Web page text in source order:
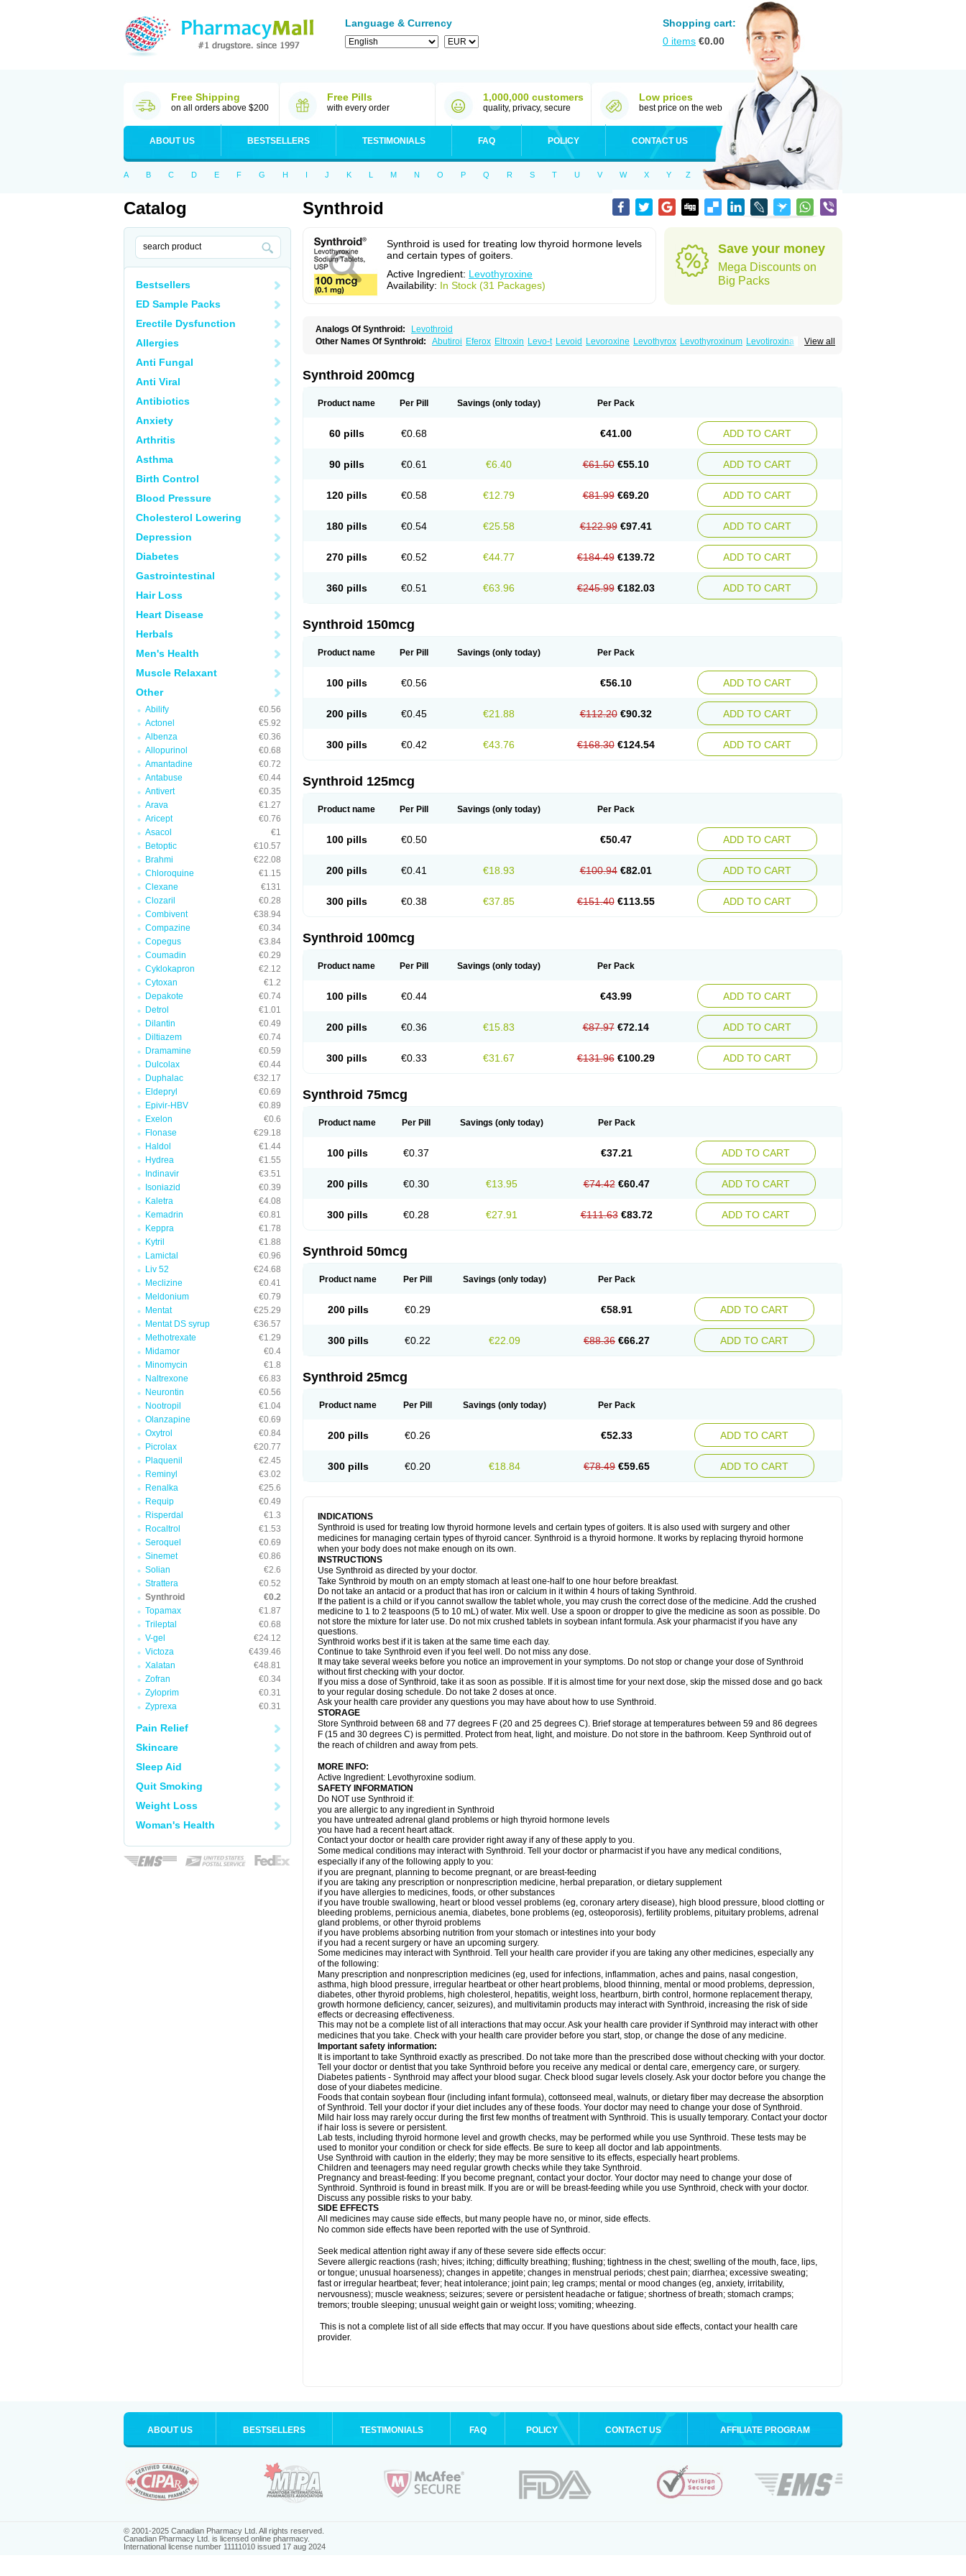
Language & Currency
Shopping cart:
0 items €0.00
Free Shipping
on all orders above $200
Free Pills
with every order
1,000,000 customers
quality, privacy, secure
Low prices
best price on the web
ABOUT US BESTSELLERS TESTIMONIALS FAQ POLICY CONTACT US
A B C D E F G H I J K L M N O P Q R S T U V W X Y Z
Catalog
Bestsellers
ED Sample Packs
Erectile Dysfunction
Allergies
Anti Fungal
Anti Viral
Antibiotics
Anxiety
Arthritis
Asthma
Birth Control
Blood Pressure
Cholesterol Lowering
Depression
Diabetes
Gastrointestinal
Hair Loss
Heart Disease
Herbals
Men's Health
Muscle Relaxant
Other
Abilify
€0.56
Actonel
€5.92
Albenza
€0.36
Allopurinol
€0.68
Amantadine
€0.72
Antabuse
€0.44
Antivert
€0.35
Arava
€1.27
Aricept
€0.76
Asacol
€1
Betoptic
€10.57
Brahmi
€22.08
Chloroquine
€1.15
Clexane
€131
Clozaril
€0.28
Combivent
€38.94
Compazine
€0.34
Copegus
€3.84
Coumadin
€0.29
Cyklokapron
€2.12
Cytoxan
€1.2
Depakote
€0.74
Detrol
€1.01
Dilantin
€0.49
Diltiazem
€0.74
Dramamine
€0.59
Dulcolax
€0.44
Duphalac
€32.17
Eldepryl
€0.69
Epivir-HBV
€0.89
Exelon
€0.6
Flonase
€29.18
Haldol
€1.44
Hydrea
€1.55
Indinavir
€3.51
Isoniazid
€0.39
Kaletra
€4.08
Kemadrin
€0.81
Keppra
€1.78
Kytril
€1.88
Lamictal
€0.96
Liv 52
€24.68
Meclizine
€0.41
Meldonium
€0.79
Mentat
€25.29
Mentat DS syrup
€36.57
Methotrexate
€1.29
Midamor
€0.4
Minomycin
€1.8
Naltrexone
€6.83
Neurontin
€0.56
Nootropil
€1.04
Olanzapine
€0.69
Oxytrol
€0.84
Picrolax
€20.77
Plaquenil
€2.45
Reminyl
€3.02
Renalka
€25.6
Requip
€0.49
Risperdal
€1.3
Rocaltrol
€1.53
Seroquel
€0.69
Sinemet
€0.86
Solian
€2.6
Strattera
€0.52
Synthroid
€0.2
Topamax
€1.87
Trileptal
€0.68
V-gel
€24.12
Victoza
€439.46
Xalatan
€48.81
Zofran
€0.34
Zyloprim
€0.31
Zyprexa
€0.31
Pain Relief
Skincare
Sleep Aid
Quit Smoking
Weight Loss
Woman's Health
Synthroid
Synthroid is used for treating low thyroid hormone levels
and certain types of goiters.
Active Ingredient: Levothyroxine
Availability: In Stock (31 Packages)
Save your money
Mega Discounts on
Big Packs
Analogs Of Synthroid:
Levothroid
View all
Other Names Of Synthroid: Abutiroi Eferox Eltroxin Levo-t Levoid Levoroxine Levothyrox Levothyroxinum Levotiroxina
Synthroid 200mcg
Product name Per Pill Savings (only today) Per Pack
60 pills €0.68 €41.00 ADD TO CART
90 pills €0.61 €6.40 €61.50 €55.10 ADD TO CART
120 pills €0.58 €12.79 €81.99 €69.20 ADD TO CART
180 pills €0.54 €25.58 €122.99 €97.41 ADD TO CART
270 pills €0.52 €44.77 €184.49 €139.72 ADD TO CART
360 pills €0.51 €63.96 €245.99 €182.03 ADD TO CART
Synthroid 150mcg
Product name Per Pill Savings (only today) Per Pack
100 pills €0.56 €56.10 ADD TO CART
200 pills €0.45 €21.88 €112.20 €90.32 ADD TO CART
300 pills €0.42 €43.76 €168.30 €124.54 ADD TO CART
Synthroid 125mcg
Product name Per Pill Savings (only today) Per Pack
100 pills €0.50 €50.47 ADD TO CART
200 pills €0.41 €18.93 €100.94 €82.01 ADD TO CART
300 pills €0.38 €37.85 €151.40 €113.55 ADD TO CART
Synthroid 100mcg
Product name Per Pill Savings (only today) Per Pack
100 pills €0.44 €43.99 ADD TO CART
200 pills €0.36 €15.83 €87.97 €72.14 ADD TO CART
300 pills €0.33 €31.67 €131.96 €100.29 ADD TO CART
Synthroid 75mcg
Product name Per Pill Savings (only today) Per Pack
100 pills €0.37 €37.21 ADD TO CART
200 pills €0.30 €13.95 €74.42 €60.47 ADD TO CART
300 pills €0.28 €27.91 €111.63 €83.72 ADD TO CART
Synthroid 50mcg
Product name Per Pill Savings (only today) Per Pack
200 pills €0.29 €58.91 ADD TO CART
300 pills €0.22 €22.09 €88.36 €66.27 ADD TO CART
Synthroid 25mcg
Product name Per Pill Savings (only today) Per Pack
200 pills €0.26 €52.33 ADD TO CART
300 pills €0.20 €18.84 €78.49 €59.65 ADD TO CART
INDICATIONS
Synthroid is used for treating low thyroid hormone levels and certain types of goiters. It is also used with surgery and other
medicines for managing certain types of thyroid cancer. Synthroid is a thyroid hormone. It works by replacing thyroid hormone
when your body does not make enough on its own.
INSTRUCTIONS
Use Synthroid as directed by your doctor.
Take Synthroid by mouth on an empty stomach at least one-half to one hour before breakfast.
Do not take an antacid or a product that has iron or calcium in it within 4 hours of taking Synthroid.
If the patient is a child or if you cannot swallow the tablet whole, you may crush the correct dose of the medicine. Add the crushed
medicine to 1 to 2 teaspoons (5 to 10 mL) of water. Mix well. Use a spoon or dropper to give the medicine as soon as possible. Do
not store the mixture for later use. Do not mix crushed tablets in soybean infant formula. Ask your pharmacist if you have any
questions.
Synthroid works best if it is taken at the same time each day.
Continue to take Synthroid even if you feel well. Do not miss any dose.
It may take several weeks before you notice an improvement in your symptoms. Do not stop or change your dose of Synthroid
without first checking with your doctor.
If you miss a dose of Synthroid, take it as soon as possible. If it is almost time for your next dose, skip the missed dose and go back
to your regular dosing schedule. Do not take 2 doses at once.
Ask your health care provider any questions you may have about how to use Synthroid.
STORAGE
Store Synthroid between 68 and 77 degrees F (20 and 25 degrees C). Brief storage at temperatures between 59 and 86 degrees
F (15 and 30 degrees C) is permitted. Protect from heat, light, and moisture. Do not store in the bathroom. Keep Synthroid out of
the reach of children and away from pets.
MORE INFO:
Active Ingredient: Levothyroxine sodium.
SAFETY INFORMATION
Do NOT use Synthroid if:
you are allergic to any ingredient in Synthroid
you have untreated adrenal gland problems or high thyroid hormone levels
you have had a recent heart attack.
Contact your doctor or health care provider right away if any of these apply to you.
Some medical conditions may interact with Synthroid. Tell your doctor or pharmacist if you have any medical conditions,
especially if any of the following apply to you:
if you are pregnant, planning to become pregnant, or are breast-feeding
if you are taking any prescription or nonprescription medicine, herbal preparation, or dietary supplement
if you have allergies to medicines, foods, or other substances
if you have trouble swallowing, heart or blood vessel problems (eg, coronary artery disease), high blood pressure, blood clotting or
bleeding problems, pernicious anemia, diabetes, bone problems (eg, osteoporosis), fertility problems, pituitary problems, adrenal
gland problems, or other thyroid problems
if you have problems absorbing nutrition from your stomach or intestines into your body
if you had a recent surgery or have an upcoming surgery.
Some medicines may interact with Synthroid. Tell your health care provider if you are taking any other medicines, especially any
of the following:
Many prescription and nonprescription medicines (eg, used for infections, inflammation, aches and pains, nasal congestion,
asthma, high blood pressure, irregular heartbeat or other heart problems, blood thinning, mental or mood problems, depression,
diabetes, other thyroid problems, high cholesterol, hepatitis, weight loss, heartburn, birth control, hormone replacement therapy,
growth hormone deficiency, cancer, seizures), and multivitamin products may interact with Synthroid, increasing the risk of side
effects or decreasing effectiveness.
This may not be a complete list of all interactions that may occur. Ask your health care provider if Synthroid may interact with other
medicines that you take. Check with your health care provider before you start, stop, or change the dose of any medicine.
Important safety information:
It is important to take Synthroid exactly as prescribed. Do not take more than the prescribed dose without checking with your doctor.
Tell your doctor or dentist that you take Synthroid before you receive any medical or dental care, emergency care, or surgery.
Diabetes patients - Synthroid may affect your blood sugar. Check blood sugar levels closely. Ask your doctor before you change the
dose of your diabetes medicine.
Foods that contain soybean flour (including infant formula), cottonseed meal, walnuts, or dietary fiber may decrease the absorption
of Synthroid. Tell your doctor if your diet includes any of these foods. Your doctor may need to change your dose of Synthroid.
Mild hair loss may rarely occur during the first few months of treatment with Synthroid. This is usually temporary. Contact your doctor
if hair loss is severe or persistent.
Lab tests, including thyroid hormone level and growth checks, may be performed while you use Synthroid. These tests may be
used to monitor your condition or check for side effects. Be sure to keep all doctor and lab appointments.
Use Synthroid with caution in the elderly; they may be more sensitive to its effects, especially heart problems.
Children and teenagers may need regular growth checks while they take Synthroid.
Pregnancy and breast-feeding: If you become pregnant, contact your doctor. Your doctor may need to change your dose of
Synthroid. Synthroid is found in breast milk. If you are or will be breast-feeding while you use Synthroid, check with your doctor.
Discuss any possible risks to your baby.
SIDE EFFECTS
All medicines may cause side effects, but many people have no, or minor, side effects.
No common side effects have been reported with the use of Synthroid.
Seek medical attention right away if any of these severe side effects occur:
Severe allergic reactions (rash; hives; itching; difficulty breathing; flushing; tightness in the chest; swelling of the mouth, face, lips,
or tongue; unusual hoarseness); changes in appetite; changes in menstrual periods; chest pain; diarrhea; excessive sweating;
fast or irregular heartbeat; fever; heat intolerance; joint pain; leg cramps; mental or mood changes (eg, anxiety, irritability,
nervousness); muscle weakness; seizures; severe or persistent headache or fatigue; shortness of breath; stomach cramps;
tremors; trouble sleeping; unusual weight gain or weight loss; vomiting; wheezing.
This is not a complete list of all side effects that may occur. If you have questions about side effects, contact your health care
provider.
ABOUT US BESTSELLERS TESTIMONIALS FAQ POLICY CONTACT US AFFILIATE PROGRAM
© 2001-2025 Canadian Pharmacy Ltd. All rights reserved.
Canadian Pharmacy Ltd. is licensed online pharmacy.
International license number 11111010 issued 17 aug 2024